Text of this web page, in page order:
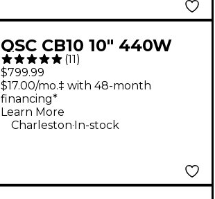
QSC CB10 10" 440W
Battery-Powered
Portable Loudspeaker
(11)
$799.99
$17.00/mo.‡ with 48-month
financing*
Learn More
Charleston.In-stock